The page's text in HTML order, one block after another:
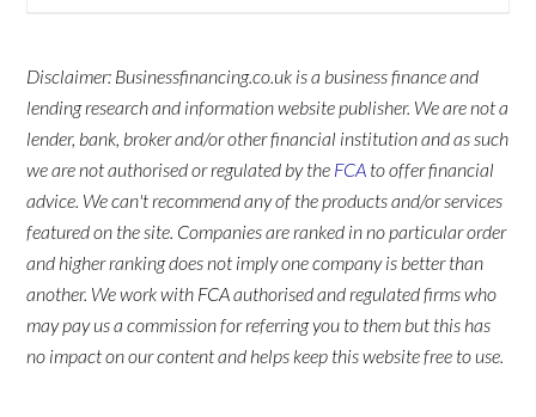
Disclaimer: Businessfinancing.co.uk is a business finance and
lending research and information website publisher. We are not a
lender, bank, broker and/or other financial institution and as such
we are not authorised or regulated by the FCA to offer financial
advice. We can't recommend any of the products and/or services
featured on the site. Companies are ranked in no particular order
and higher ranking does not imply one company is better than
another. We work with FCA authorised and regulated firms who
may pay us a commission for referring you to them but this has
no impact on our content and helps keep this website free to use.